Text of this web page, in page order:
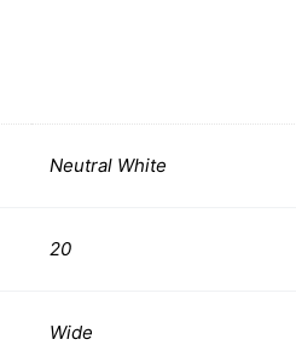
Neutral White
20
Wide